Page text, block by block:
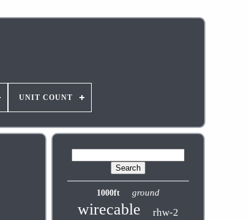
UNIT COUNT
1000ft ground
wirecable rhw-2